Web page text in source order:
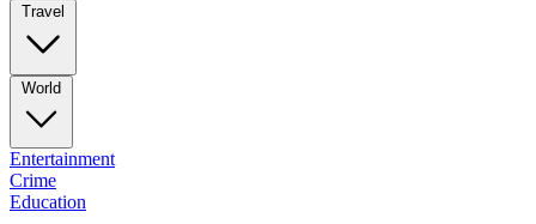
Travel
World
Entertainment
Crime
Education